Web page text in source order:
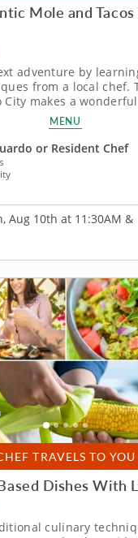
Mole and
adventure by
from a local chef.
City makes a
Learn how to
at home while
the guidance of an
MENU
or Resident Chef
Aug 10th at 11:30AM &
TRAVELS TO YOU
Dishes With
culinary